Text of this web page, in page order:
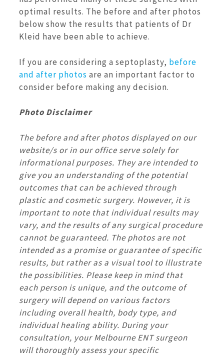
optimal results. The before and after photos
below show the results that patients of Dr
Kleid have been able to achieve.
If you are considering a septoplasty, before
and after photos are an important factor to
consider before making any decision.
Photo Disclaimer
The before and after photos displayed on our
website/s or in our office serve solely for
informational purposes. They are intended to
give you an understanding of the potential
outcomes that can be achieved through
plastic and cosmetic surgery. However, it is
important to note that individual results may
vary, and the results of any surgical procedure
cannot be guaranteed. The photos are not
intended as a promise or guarantee of specific
results, but rather as a visual tool to illustrate
the possibilities. Please keep in mind that
each person is unique, and the outcome of
surgery will depend on various factors
including overall health, body type, and
individual healing ability. During your
consultation, your Melbourne ENT surgeon
will thoroughly assess your specific